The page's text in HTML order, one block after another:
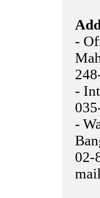
-
-
-
02-